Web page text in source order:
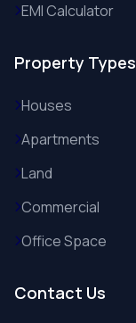
EMI Calculator
Property Types
Houses
Apartments
Land
Commercial
Office Space
Contact Us